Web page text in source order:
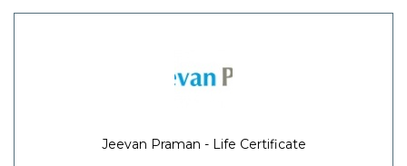
Jeevan Praman - Life Certificate